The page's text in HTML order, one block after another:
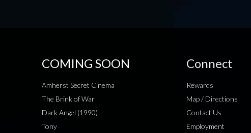
COMING SOON
Amherst Secret Cinema
The Brink of War
Dark Angel (1990)
Tony
Connect
Rewards
Map / Directions
Contact Us
Employment